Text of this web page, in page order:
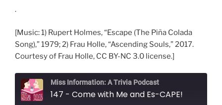
.
[Music: 1) Rupert Holmes, “Escape (The Piña Colada
Song),” 1979; 2) Frau Holle, “Ascending Souls,” 2017.
Courtesy of Frau Holle, CC BY-NC 3.0 license.]
Miss Information: A Trivia Podcast
147 - Come with Me and Es-CAPE!